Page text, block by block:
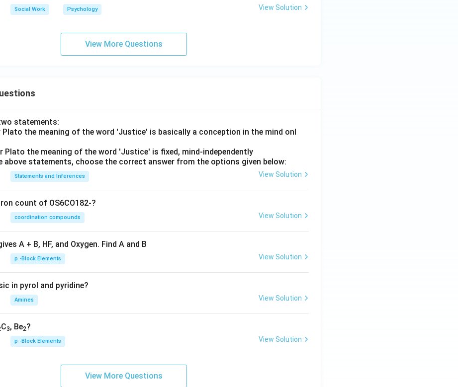
Social Work Psychology View Solution
View More Questions
statements:
Plato the meaning of the word 'Justice' is basically a conception in the mind onl
Plato the meaning of the word 'Justice' is fixed, mind-independently
above statements, choose the correct answer from the options given below:
Statements and Inferences View Solution
count of OS6CO182-?
coordination compounds View Solution
A + B, HF, and Oxygen. Find A and B
p -Block Elements View Solution
in pyrol and pyridine?
Amines View Solution
C3, Be2?
p -Block Elements View Solution
View More Questions